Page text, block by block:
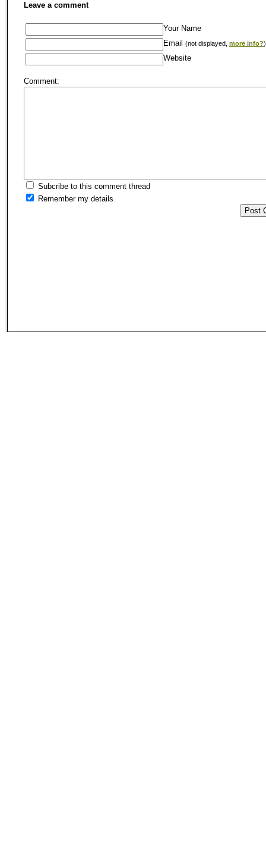
Leave a comment
Your Name
Email
(not displayed, more info?)
Website
Comment:
Subcribe to this comment thread
Remember my details